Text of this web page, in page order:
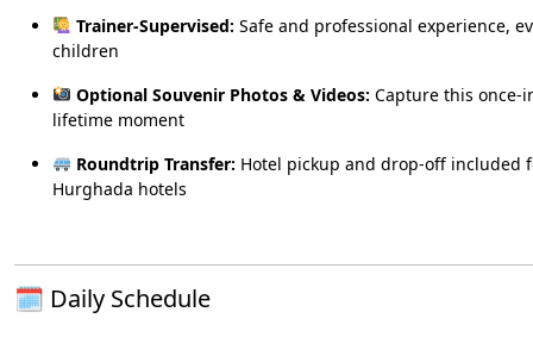
Trainer-Supervised: Safe and professional experience,
children
Optional Souvenir Photos & Videos: Capture this once-
lifetime moment
Roundtrip Transfer: Hotel pickup and drop-off included
Hurghada hotels
🗓 Daily Schedule